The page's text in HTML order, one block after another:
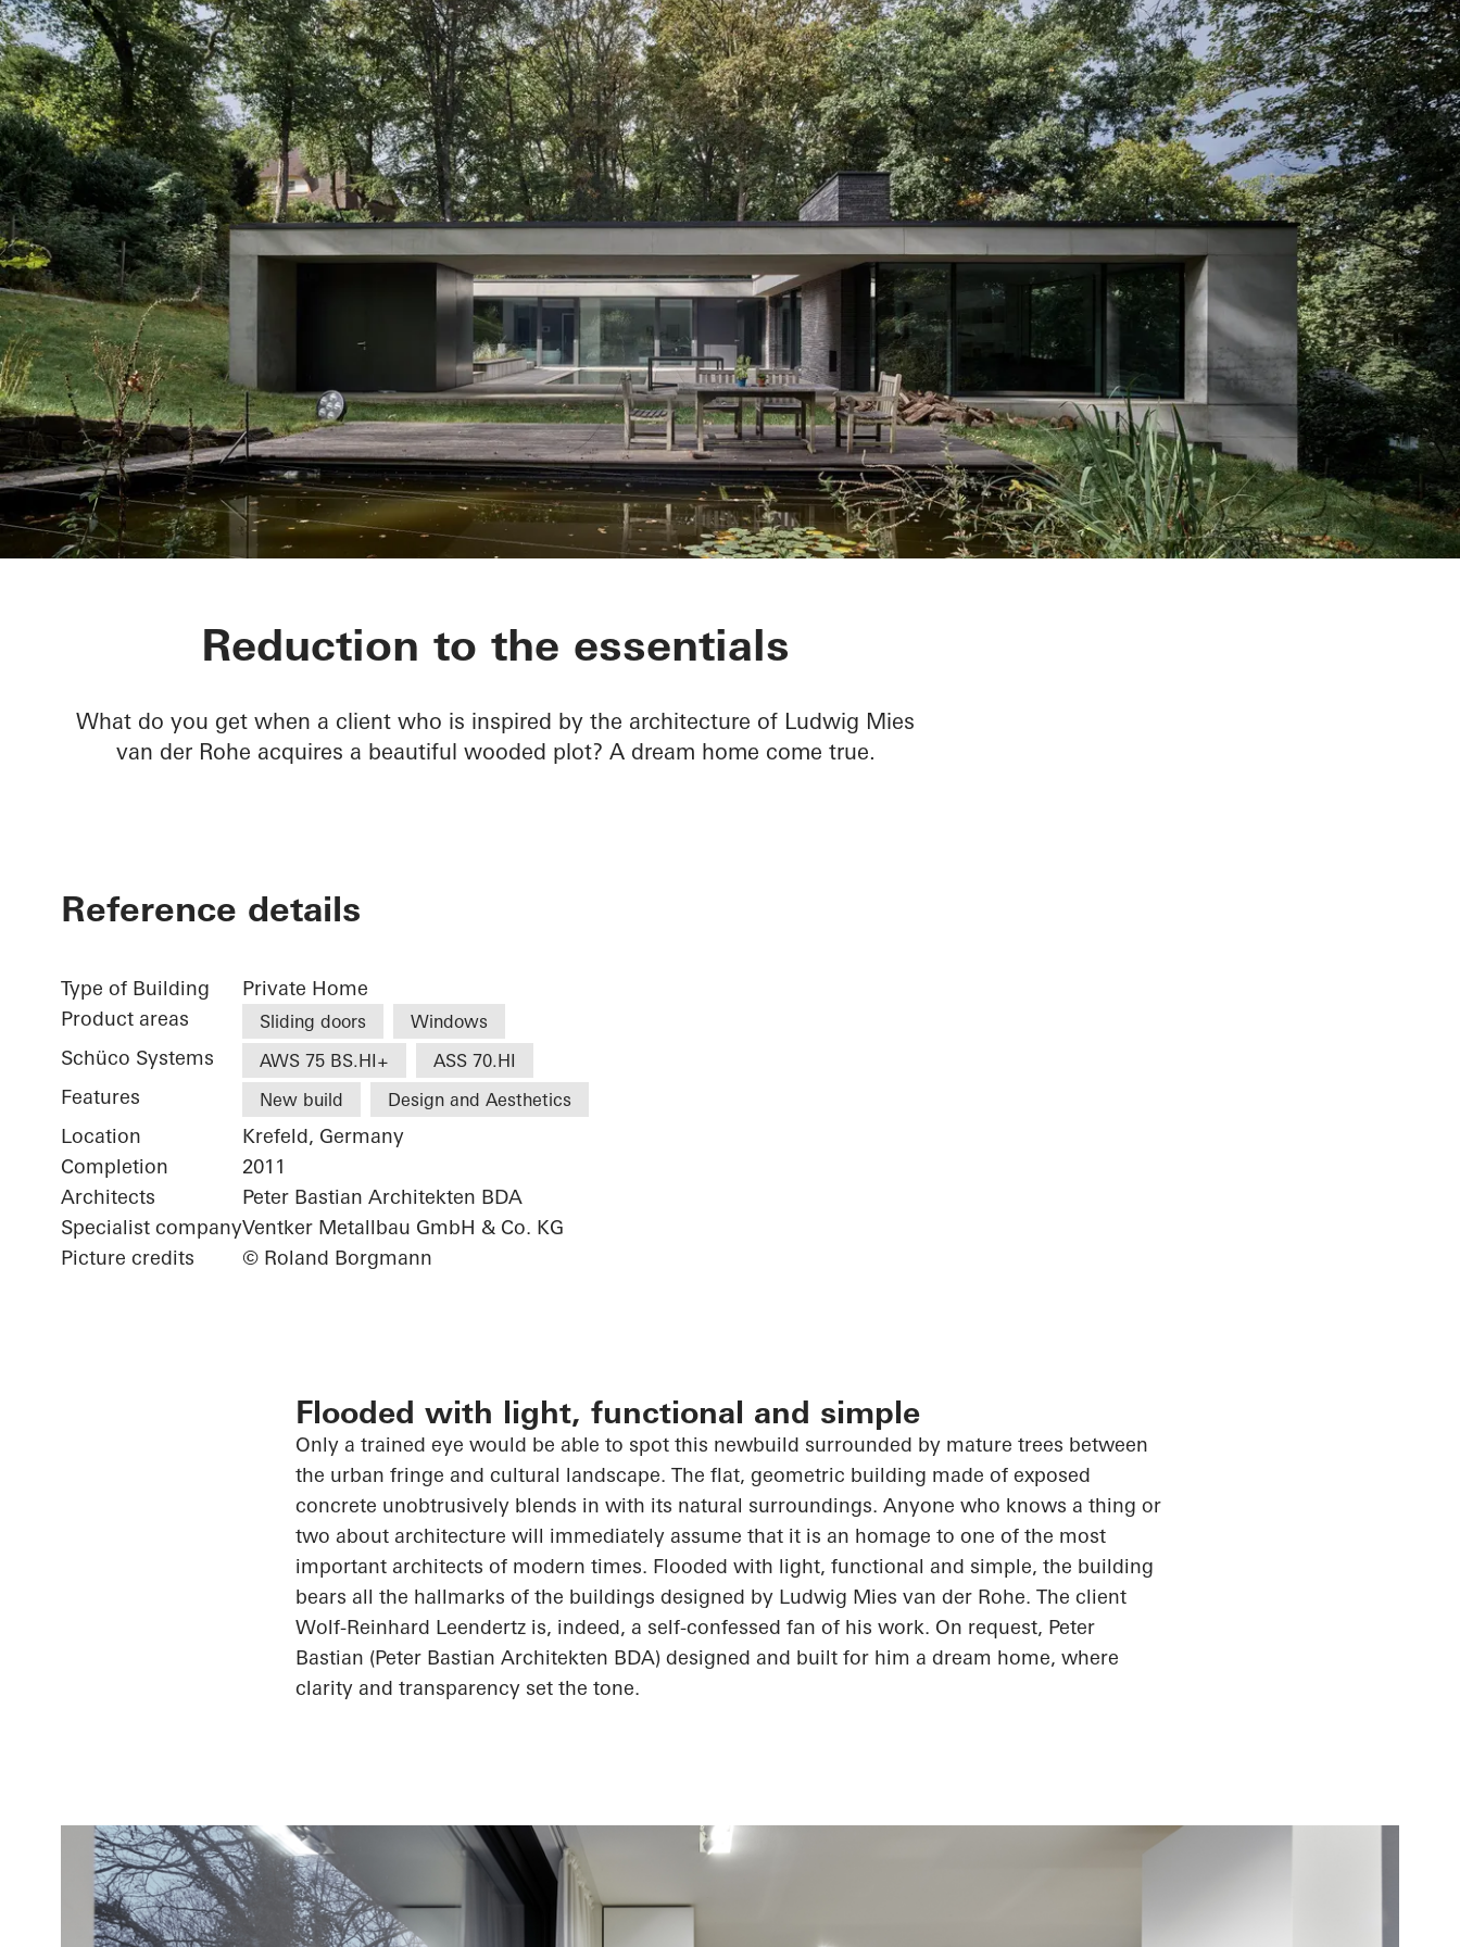
Private home Krefeld
Reduction to the essentials
What do you get when a client who is inspired by the architecture of Ludwig Mies
van der Rohe acquires a beautiful wooded plot? A dream home come true.
Reference details
Type of Building
Private Home
Product areas
Sliding doors Windows
Schüco Systems AWS 75 BS.HI+ ASS 70.HI
Features New build Design and Aesthetics
Location
Krefeld, Germany
Completion
2011
Architects
Peter Bastian Architekten BDA
Specialist companyVentker Metallbau GmbH & Co. KG
Picture credits
© Roland Borgmann
Flooded with light, functional and simple
Only a trained eye would be able to spot this newbuild surrounded by mature trees between
the urban fringe and cultural landscape. The flat, geometric building made of exposed
concrete unobtrusively blends in with its natural surroundings. Anyone who knows a thing or
two about architecture will immediately assume that it is an homage to one of the most
important architects of modern times. Flooded with light, functional and simple, the building
bears all the hallmarks of the buildings designed by Ludwig Mies van der Rohe. The client
Wolf-Reinhard Leendertz is, indeed, a self-confessed fan of his work. On request, Peter
Bastian (Peter Bastian Architekten BDA) designed and built for him a dream home, where
clarity and transparency set the tone.